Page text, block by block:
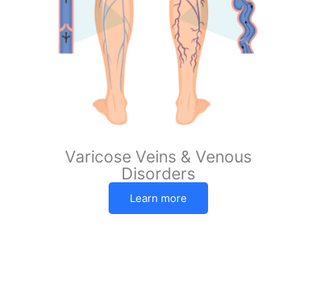
Varicose Veins & Venous
Disorders
Learn more